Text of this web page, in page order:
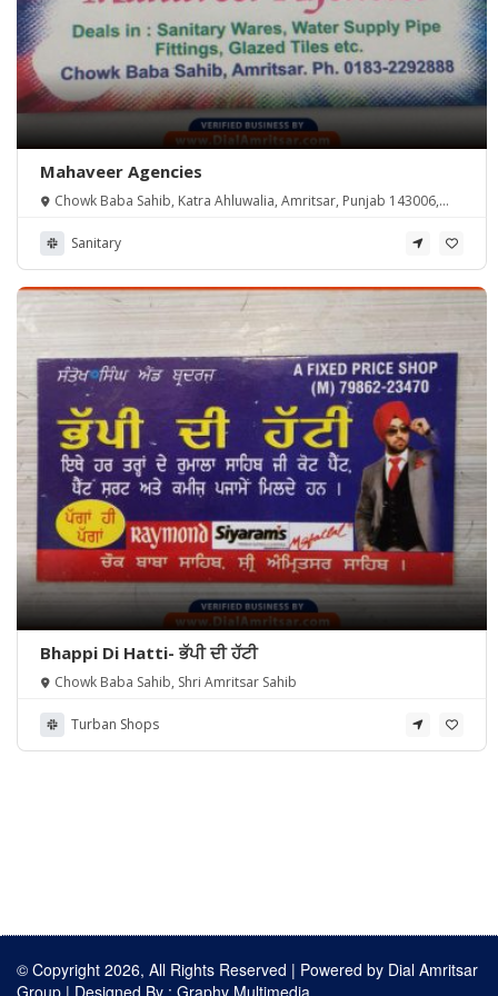
Mahaveer Agencies
Chowk Baba Sahib, Katra Ahluwalia, Amritsar, Punjab 143006,
Sanitary
Bhappi Di Hatti- ਭੱਪੀ ਦੀ ਹੱਟੀ
Chowk Baba Sahib, Shri Amritsar Sahib
Turban Shops
© Copyright 2026, All Rights Reserved | Powered by Dial Amritsar
Group | Designed By : Graphy Multimedia